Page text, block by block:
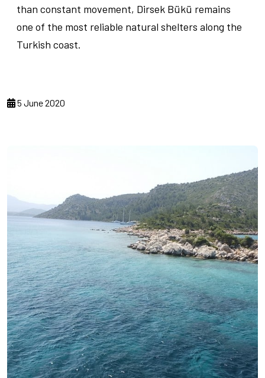
than constant movement, Dirsek Bükü remains
one of the most reliable natural shelters along the
Turkish coast.
5 June 2020